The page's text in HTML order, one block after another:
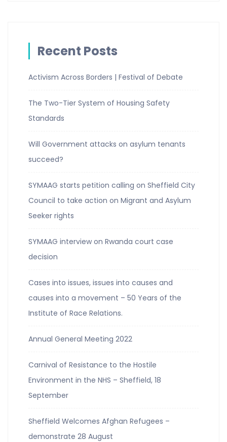
Recent Posts
Activism Across Borders | Festival of Debate
The Two-Tier System of Housing Safety
Standards
Will Government attacks on asylum tenants
succeed?
SYMAAG starts petition calling on Sheffield City
Council to take action on Migrant and Asylum
Seeker rights
SYMAAG interview on Rwanda court case
decision
Cases into issues, issues into causes and
causes into a movement – 50 Years of the
Institute of Race Relations.
Annual General Meeting 2022
Carnival of Resistance to the Hostile
Environment in the NHS – Sheffield, 18
September
Sheffield Welcomes Afghan Refugees –
demonstrate 28 August